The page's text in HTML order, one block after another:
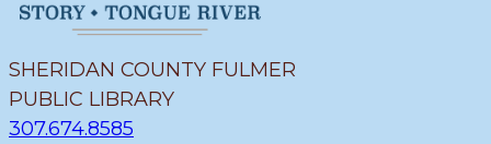
SHERIDAN COUNTY FULMER
PUBLIC LIBRARY
307.674.8585